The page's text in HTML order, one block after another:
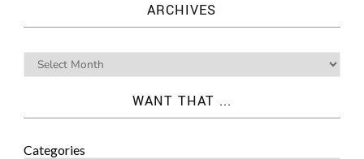
ARCHIVES
WANT THAT ...
Categories